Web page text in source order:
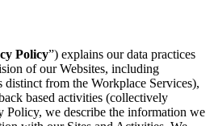
Policy”) explains our data practices
of our Websites, including
distinct from the Workplace Services),
based activities (collectively
Policy, we describe the information we